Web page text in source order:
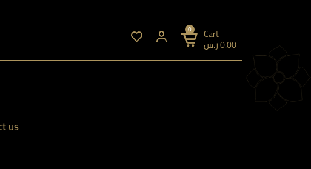
0 Cart
0.00ر.س
us